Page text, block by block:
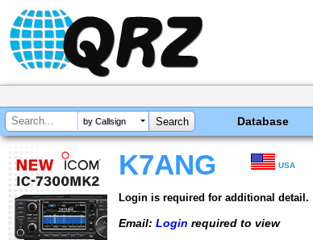
by Callsign Database
K7ANG USA
Login is required for additional detail.
Email: Login required to view